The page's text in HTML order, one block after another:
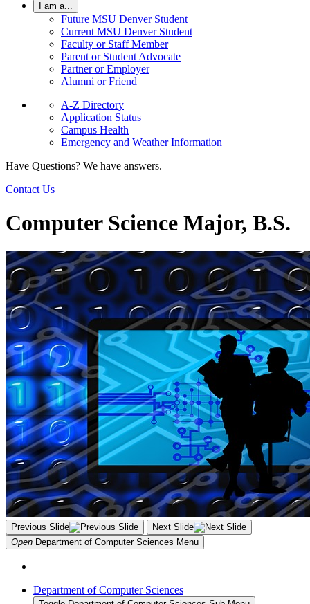
I am a...
Future MSU Denver Student
Current MSU Denver Student
Faculty or Staff Member
Parent or Student Advocate
Partner or Employer
Alumni or Friend
A-Z Directory
Application Status
Campus Health
Emergency and Weather Information
Have Questions? We have answers.
Contact Us
Computer Science Major, B.S.
Previous Slide
Next Slide
Open Department of Computer Sciences Menu
Department of Computer Sciences